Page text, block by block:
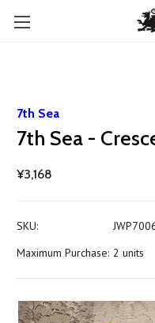
7th Sea
7th Sea -
¥3,168
SKU:
Maximum Purchase: 2 units